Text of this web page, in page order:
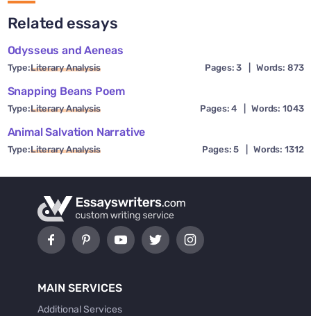
Related essays
Odysseus and Aeneas
Type:Literary Analysis Pages: 3 Words: 873
Snapping Beans Poem
Type:Literary Analysis Pages: 4 Words: 1043
Animal Salvation Narrative
Type:Literary Analysis Pages: 5 Words: 1312
MAIN SERVICES
Additional Services